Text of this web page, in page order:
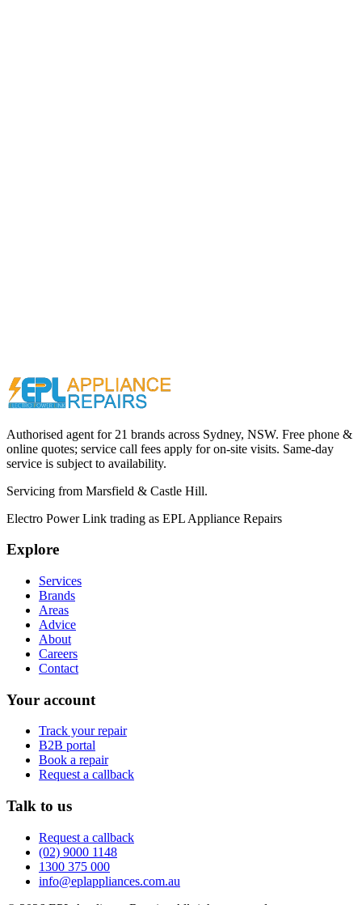
Call (02) 9000 1148
Authorised agent for 21 brands across Sydney, NSW. Free phone &
online quotes; service call fees apply for on-site visits. Same-day
service is subject to availability.
Servicing from Marsfield & Castle Hill.
Electro Power Link trading as EPL Appliance Repairs
Explore
Services
Brands
Areas
Advice
About
Careers
Contact
Your account
Track your repair
B2B portal
Book a repair
Request a callback
Talk to us
Request a callback
(02) 9000 1148
1300 375 000
info@eplappliances.com.au